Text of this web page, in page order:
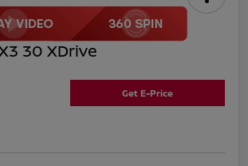
30 XDrive
Get E-Price